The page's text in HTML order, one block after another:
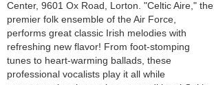
Center, 9601 Ox Road, Lorton. "Celtic Aire," the
premier folk ensemble of the Air Force,
performs great classic Irish melodies with
refreshing new flavor! From foot-stomping
tunes to heart-warming ballads, these
professional vocalists play it all while